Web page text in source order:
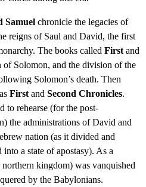
Samuel chronicle the legacies of
reigns of Saul and David, the first
The books called First and
of Solomon, and the division of the
Solomon’s death. Then
First and Second Chronicles.
to rehearse (for the post-
the administrations of David and
nation (as it divided and
a state of apostasy). As a
kingdom) was vanquished
by the Babylonians.